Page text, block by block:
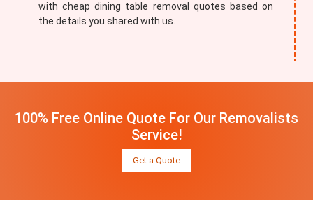
with cheap dining table removal quotes based on
the details you shared with us.
100% Free Online Quote For Our Removalists
Service!
Get a Quote